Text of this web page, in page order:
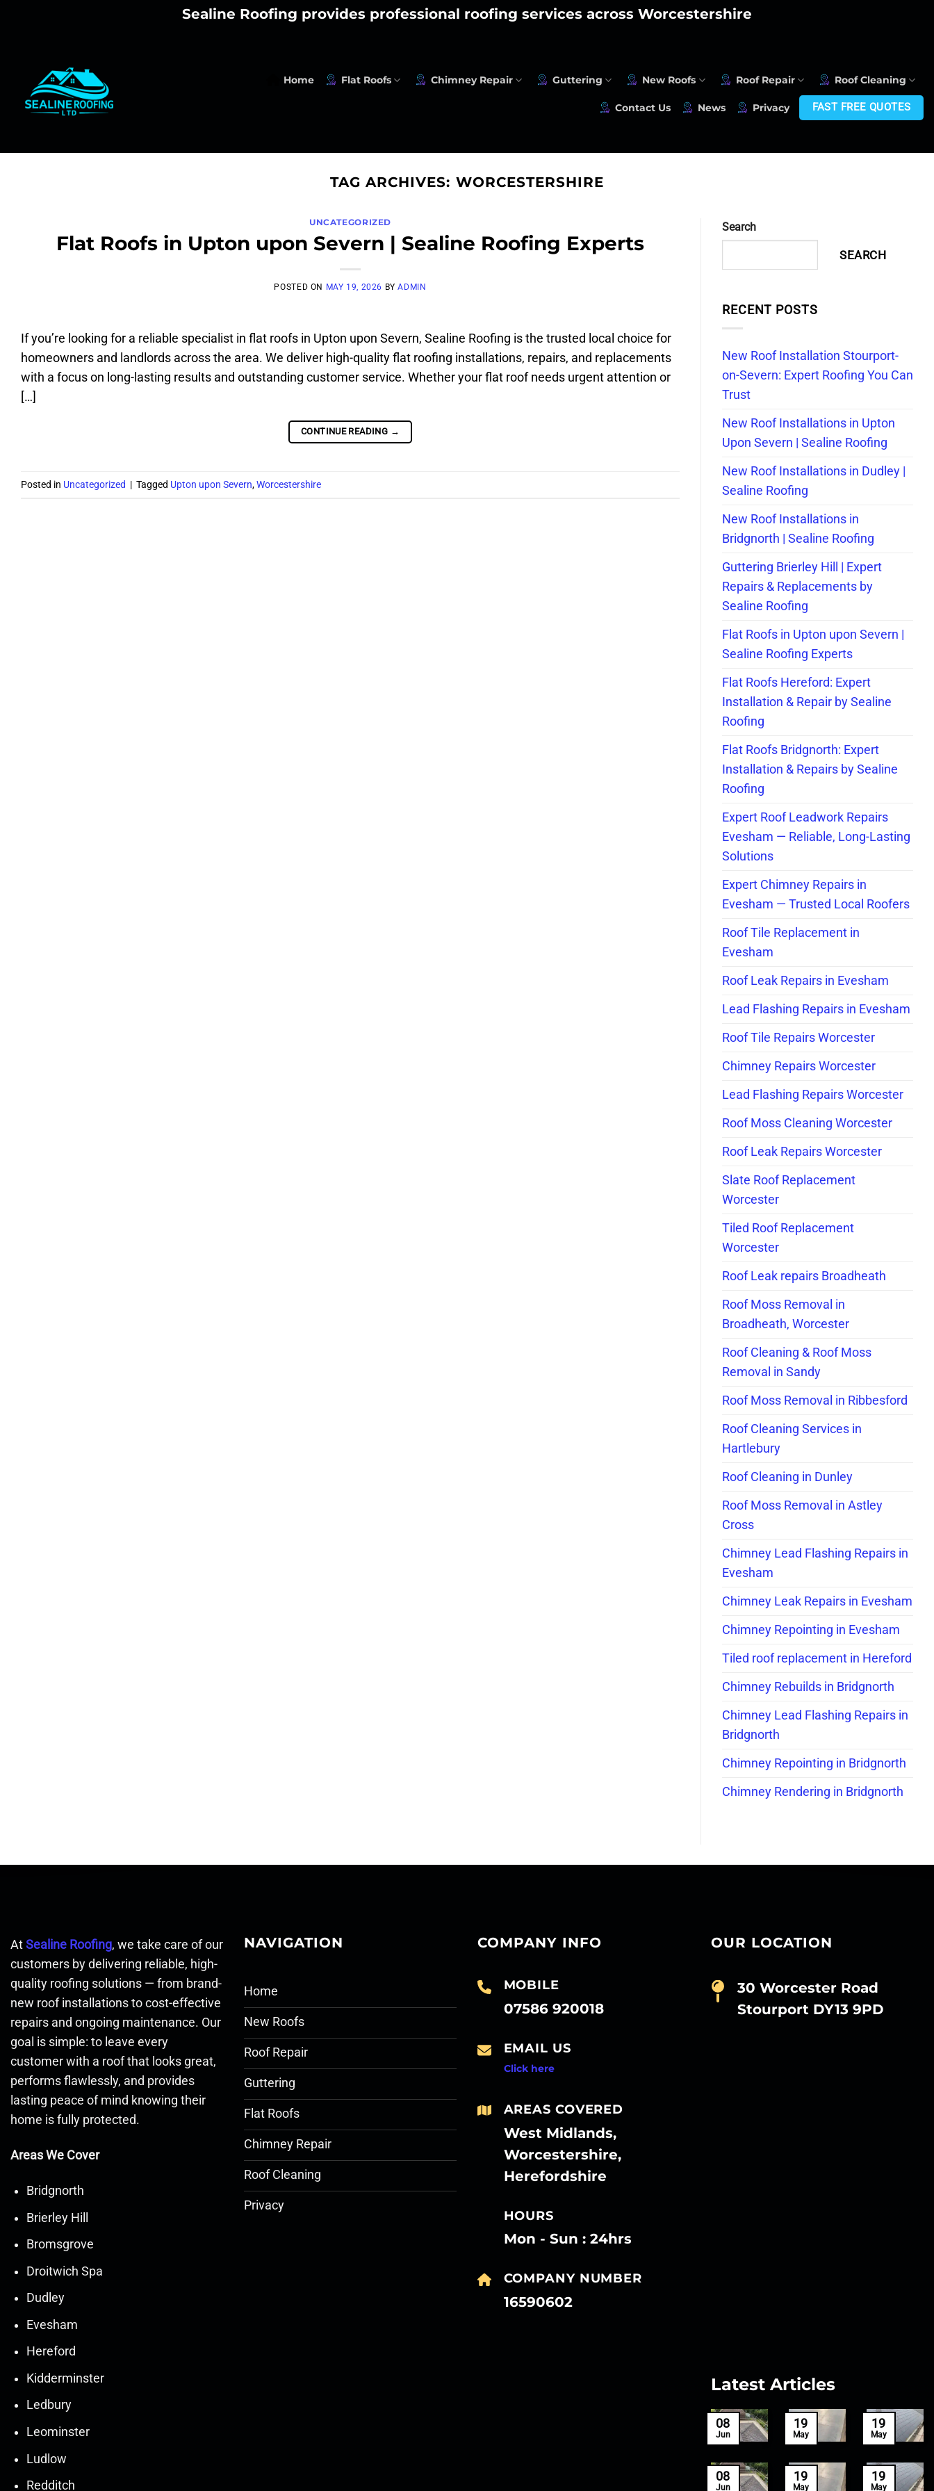
Sealine Roofing provides professional roofing services across Worcestershire
Home Flat Roofs Chimney Repair Guttering New Roofs Roof Repair Roof Cleaning
Contact Us News Privacy FAST FREE QUOTES
TAG ARCHIVES: WORCESTERSHIRE
UNCATEGORIZED
Flat Roofs in Upton upon Severn | Sealine Roofing Experts
POSTED ON MAY 19, 2026 BYADMIN
If you’re looking for a reliable specialist in flat roofs in Upton upon Severn, Sealine Roofing is the trusted local choice for
homeowners and landlords across the area. We deliver high-quality flat roofing installations, repairs, and replacements
with a focus on long-lasting results and outstanding customer service. Whether your flat roof needs urgent attention or
[…]
CONTINUE READING →
Posted in Uncategorized | Tagged Upton upon Severn,Worcestershire
Search
SEARCH
RECENT POSTS
New Roof Installation Stourport-
on-Severn: Expert Roofing You Can
Trust
New Roof Installations in Upton
Upon Severn | Sealine Roofing
New Roof Installations in Dudley |
Sealine Roofing
New Roof Installations in
Bridgnorth | Sealine Roofing
Guttering Brierley Hill | Expert
Repairs & Replacements by
Sealine Roofing
Flat Roofs in Upton upon Severn |
Sealine Roofing Experts
Flat Roofs Hereford: Expert
Installation & Repair by Sealine
Roofing
Flat Roofs Bridgnorth: Expert
Installation & Repairs by Sealine
Roofing
Expert Roof Leadwork Repairs
Evesham — Reliable, Long-Lasting
Solutions
Expert Chimney Repairs in
Evesham — Trusted Local Roofers
Roof Tile Replacement in
Evesham
Roof Leak Repairs in Evesham
Lead Flashing Repairs in Evesham
Roof Tile Repairs Worcester
Chimney Repairs Worcester
Lead Flashing Repairs Worcester
Roof Moss Cleaning Worcester
Roof Leak Repairs Worcester
Slate Roof Replacement
Worcester
Tiled Roof Replacement
Worcester
Roof Leak repairs Broadheath
Roof Moss Removal in
Broadheath, Worcester
Roof Cleaning & Roof Moss
Removal in Sandy
Roof Moss Removal in Ribbesford
Roof Cleaning Services in
Hartlebury
Roof Cleaning in Dunley
Roof Moss Removal in Astley
Cross
Chimney Lead Flashing Repairs in
Evesham
Chimney Leak Repairs in Evesham
Chimney Repointing in Evesham
Tiled roof replacement in Hereford
Chimney Rebuilds in Bridgnorth
Chimney Lead Flashing Repairs in
Bridgnorth
Chimney Repointing in Bridgnorth
Chimney Rendering in Bridgnorth
At Sealine Roofing, we take care of our
customers by delivering reliable, high-
quality roofing solutions — from brand-
new roof installations to cost-effective
repairs and ongoing maintenance. Our
goal is simple: to leave every
customer with a roof that looks great,
performs flawlessly, and provides
lasting peace of mind knowing their
home is fully protected.
Areas We Cover
Bridgnorth
Brierley Hill
Bromsgrove
Droitwich Spa
Dudley
Evesham
Hereford
Kidderminster
Ledbury
Leominster
Ludlow
Redditch
NAVIGATION
Home
New Roofs
Roof Repair
Guttering
Flat Roofs
Chimney Repair
Roof Cleaning
Privacy
COMPANY INFO
MOBILE
07586 920018
EMAIL US
Click here
AREAS COVERED
West Midlands,
Worcestershire,
Herefordshire
HOURS
Mon - Sun : 24hrs
COMPANY NUMBER
16590602
OUR LOCATION
30 Worcester Road
Stourport DY13 9PD
Latest Articles
08
Jun
19
May
19
May
Mar
08
Jun
19
May
19
May
Mar